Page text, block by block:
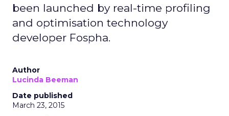
been launched by real-time profiling
and optimisation technology
developer Fospha.
Author
Lucinda Beeman
Date published
March 23, 2015